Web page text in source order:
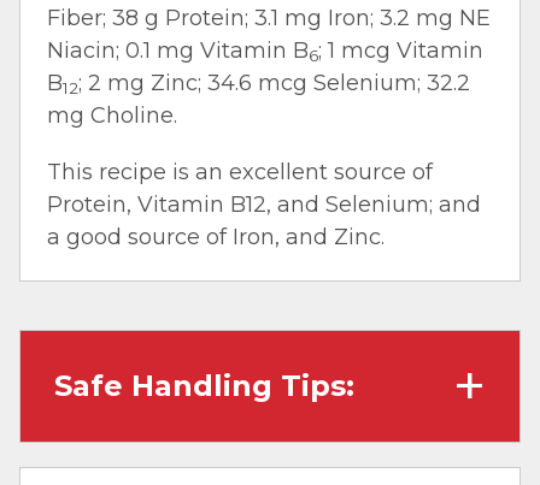
Fiber; 38 g Protein; 3.1 mg Iron; 3.2 mg NE
Niacin; 0.1 mg Vitamin B6; 1 mcg Vitamin
B12; 2 mg Zinc; 34.6 mcg Selenium; 32.2
mg Choline.
This recipe is an excellent source of
Protein, Vitamin B12, and Selenium; and
a good source of Iron, and Zinc.
Safe Handling Tips: